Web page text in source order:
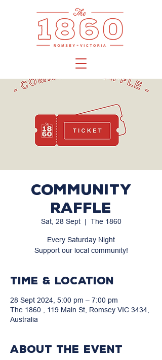
Community
Raffle
Sat, 28 Sept
  |
The 1860
Every Saturday Night
Support our local community!
Time & Location
28 Sept 2024, 5:00 pm – 7:00 pm
The 1860 , 119 Main St, Romsey VIC 3434,
Australia
About the event